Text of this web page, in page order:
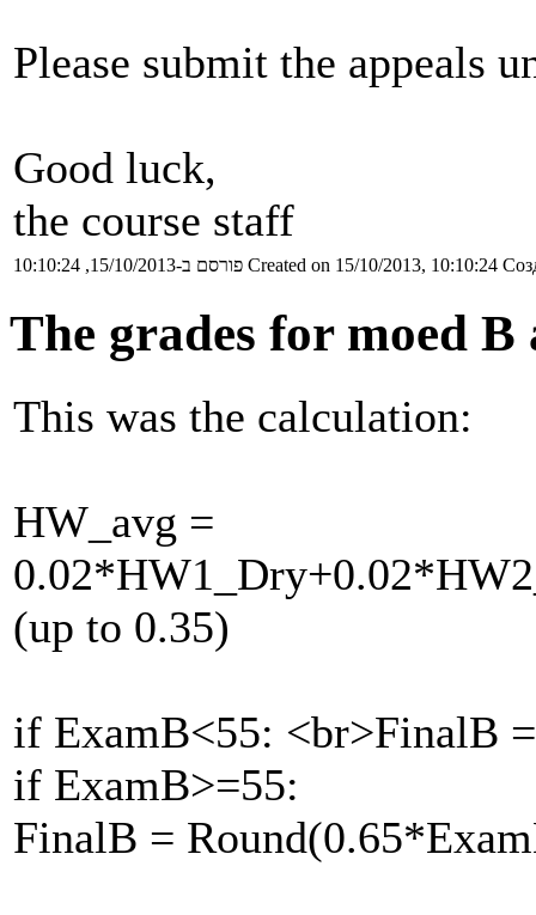
Please submit the appeals
Good luck,
the course staff
פורסם ב-15/10/2013, 10:10:24 Created on 15/10/2013, 10:10:24
The grades for moed
This was the calculation:
HW_avg =
(up to 0.35)
if ExamB<55: <br>FinalB
if ExamB>=55:
FinalB =